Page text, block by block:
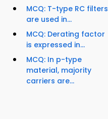
MCQ: T-type RC filters
are used in...
MCQ: Derating factor
is expressed in...
MCQ: In p-type
material, majority
carriers are...